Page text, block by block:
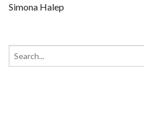
Simona Halep